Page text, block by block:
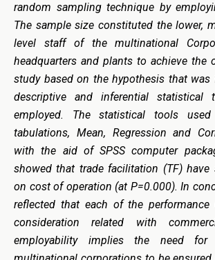
random sampling technique by
The sample size constituted the lower,
level staff of the multinational
headquarters and plants to achieve the
study based on the hypothesis that was
descriptive and inferential statistical
employed. The statistical tools
tabulations, Mean, Regression and
with the aid of SPSS computer
showed that trade facilitation (TF)
on cost of operation (at P=0.000). In
reflected that each of the performance
consideration related with
employability impliesthe need for